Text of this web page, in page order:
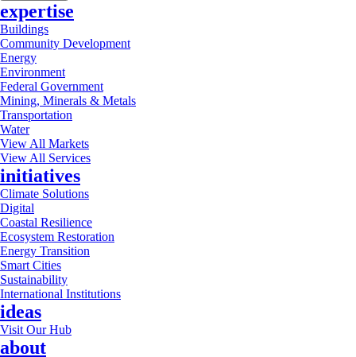
expertise
Buildings
Community Development
Energy
Environment
Federal Government
Mining, Minerals & Metals
Transportation
Water
View All Markets
View All Services
initiatives
Climate Solutions
Digital
Coastal Resilience
Ecosystem Restoration
Energy Transition
Smart Cities
Sustainability
International Institutions
ideas
Visit Our Hub
about